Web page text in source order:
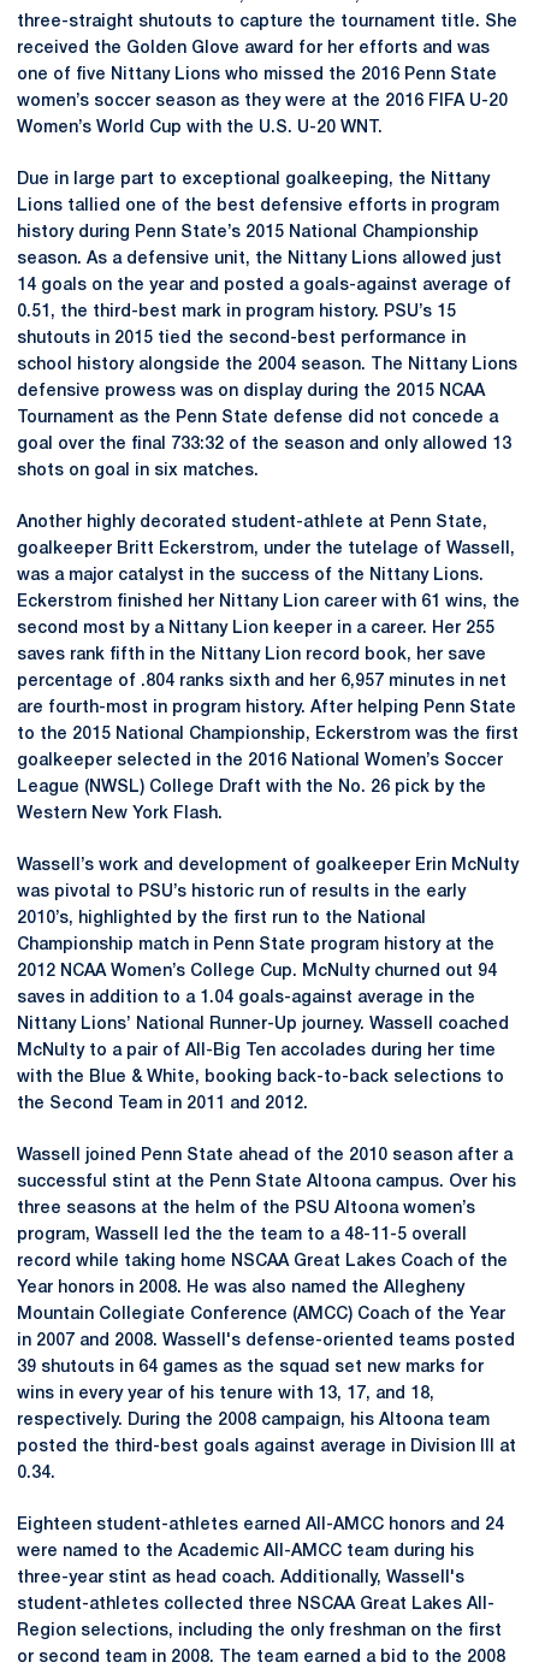
three-straight shutouts to capture the tournament title. She
received the Golden Glove award for her efforts and was
one of five Nittany Lions who missed the 2016 Penn State
women’s soccer season as they were at the 2016 FIFA U-20
Women’s World Cup with the U.S. U-20 WNT.
Due in large part to exceptional goalkeeping, the Nittany
Lions tallied one of the best defensive efforts in program
history during Penn State’s 2015 National Championship
season. As a defensive unit, the Nittany Lions allowed just
14 goals on the year and posted a goals-against average of
0.51, the third-best mark in program history. PSU’s 15
shutouts in 2015 tied the second-best performance in
school history alongside the 2004 season. The Nittany Lions
defensive prowess was on display during the 2015 NCAA
Tournament as the Penn State defense did not concede a
goal over the final 733:32 of the season and only allowed 13
shots on goal in six matches.
Another highly decorated student-athlete at Penn State,
goalkeeper Britt Eckerstrom, under the tutelage of Wassell,
was a major catalyst in the success of the Nittany Lions.
Eckerstrom finished her Nittany Lion career with 61 wins, the
second most by a Nittany Lion keeper in a career. Her 255
saves rank fifth in the Nittany Lion record book, her save
percentage of .804 ranks sixth and her 6,957 minutes in net
are fourth-most in program history. After helping Penn State
to the 2015 National Championship, Eckerstrom was the first
goalkeeper selected in the 2016 National Women’s Soccer
League (NWSL) College Draft with the No. 26 pick by the
Western New York Flash.
Wassell’s work and development of goalkeeper Erin McNulty
was pivotal to PSU’s historic run of results in the early
2010’s, highlighted by the first run to the National
Championship match in Penn State program history at the
2012 NCAA Women’s College Cup. McNulty churned out 94
saves in addition to a 1.04 goals-against average in the
Nittany Lions’ National Runner-Up journey. Wassell coached
McNulty to a pair of All-Big Ten accolades during her time
with the Blue & White, booking back-to-back selections to
the Second Team in 2011 and 2012.
Wassell joined Penn State ahead of the 2010 season after a
successful stint at the Penn State Altoona campus. Over his
three seasons at the helm of the PSU Altoona women’s
program, Wassell led the the team to a 48-11-5 overall
record while taking home NSCAA Great Lakes Coach of the
Year honors in 2008. He was also named the Allegheny
Mountain Collegiate Conference (AMCC) Coach of the Year
in 2007 and 2008. Wassell's defense-oriented teams posted
39 shutouts in 64 games as the squad set new marks for
wins in every year of his tenure with 13, 17, and 18,
respectively. During the 2008 campaign, his Altoona team
posted the third-best goals against average in Division III at
0.34.
Eighteen student-athletes earned All-AMCC honors and 24
were named to the Academic All-AMCC team during his
three-year stint as head coach. Additionally, Wassell's
student-athletes collected three NSCAA Great Lakes All-
Region selections, including the only freshman on the first
or second team in 2008. The team earned a bid to the 2008